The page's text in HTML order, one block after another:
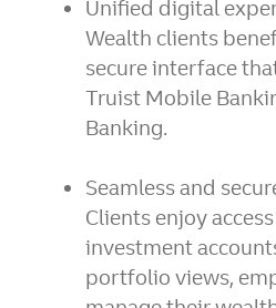
Unified digital
Wealth clients
secure interface
Truist Mobile
Banking.
Seamless and
Clients enjoy
investment
portfolio views,